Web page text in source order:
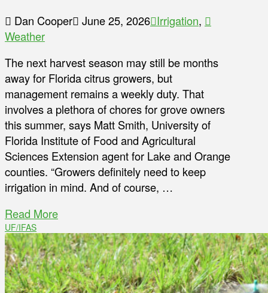
Dan Cooper June 25, 2026 Irrigation,
Weather
The next harvest season may still be months
away for Florida citrus growers, but
management remains a weekly duty. That
involves a plethora of chores for grove owners
this summer, says Matt Smith, University of
Florida Institute of Food and Agricultural
Sciences Extension agent for Lake and Orange
counties. “Growers definitely need to keep
irrigation in mind. And of course, …
Read More
UF/IFAS